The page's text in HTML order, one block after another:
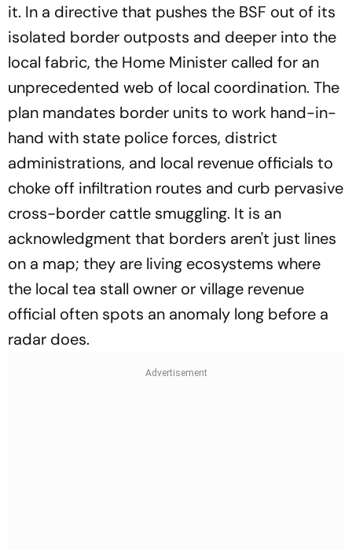
it. In a directive that pushes the BSF out of its
isolated border outposts and deeper into the
local fabric, the Home Minister called for an
unprecedented web of local coordination. The
plan mandates border units to work hand-in-
hand with state police forces, district
administrations, and local revenue officials to
choke off infiltration routes and curb pervasive
cross-border cattle smuggling. It is an
acknowledgment that borders aren't just lines
on a map; they are living ecosystems where
the local tea stall owner or village revenue
official often spots an anomaly long before a
radar does.